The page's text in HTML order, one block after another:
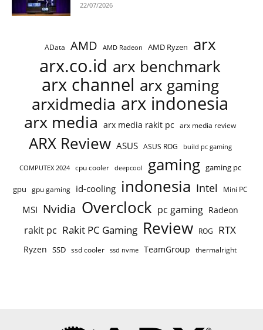
22/07/2026
AData AMD AMD Radeon AMD Ryzen arx
arx.co.id arx benchmark
arx channel arx gaming
arxidmedia arx indonesia
arx media arx media rakit pc arx media review
ARX Review ASUS ASUS ROG build pc gaming
COMPUTEX 2024 cpu cooler deepcool gaming gaming pc
gpu gpu gaming id-cooling indonesia Intel Mini PC
MSI Nvidia Overclock pc gaming Radeon
rakit pc Rakit PC Gaming Review ROG RTX
Ryzen SSD ssd cooler ssd nvme TeamGroup thermalright